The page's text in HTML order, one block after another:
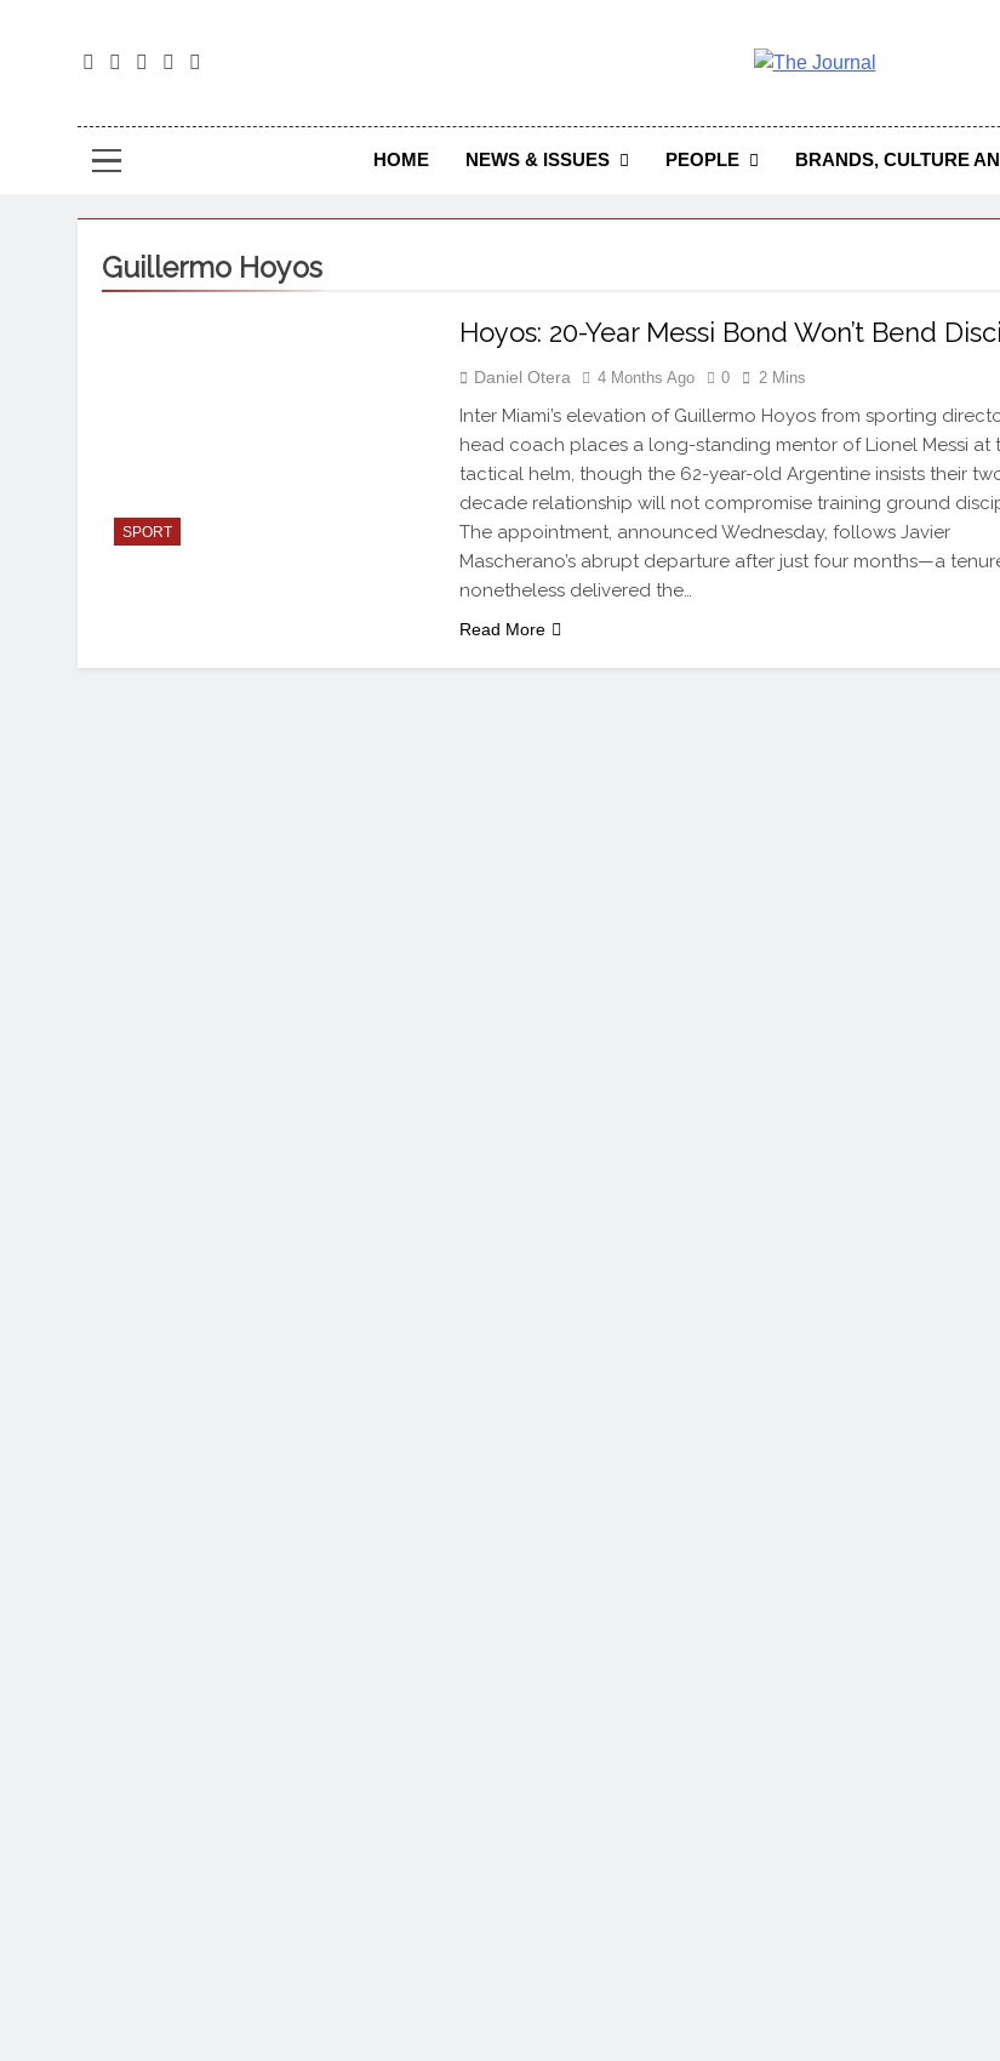
The Journal Seeks To Become The Most Reliable, First-
Journal Nigeria Is A Serious
HOME NEWS & ISSUES PEOPLE BRANDS, CULTURE
Guillermo Hoyos
SPORT
Hoyos: 20-Year Messi Bond Won’t Bend
Daniel Otera 4 Months Ago 0 2 Mins
Inter Miami’s elevation of Guillermo Hoyos from sporting
head coach places a long-standing mentor of Lionel Messi at
tactical helm, though the 62-year-old Argentine insists their
decade relationship will not compromise training ground
The appointment, announced Wednesday, follows Javier
Mascherano’s abrupt departure after just four months—a
nonetheless delivered the…
Read More